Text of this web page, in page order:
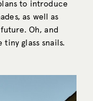
to introduce
as well as
Oh, and
glass snails.